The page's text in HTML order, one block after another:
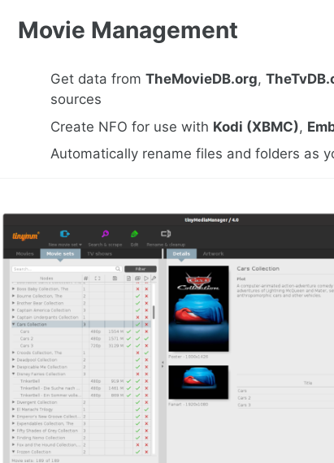
Movie Management
Get data from TheMovieDB.org,
sources
Create NFO for use with Kodi (XBMC),
Automatically rename files and folders as